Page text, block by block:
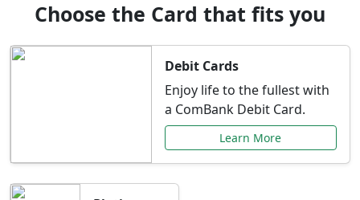
Choose the Card that fits you
Debit Cards
Enjoy life to the fullest with
a ComBank Debit Card.
Learn More